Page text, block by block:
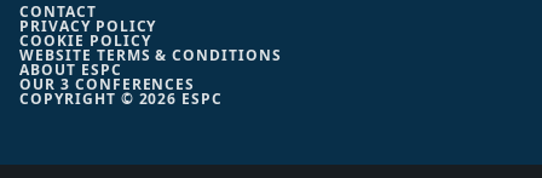
COPYRIGHT © 2026 ESPC
CONTACT
PRIVACY POLICY
COOKIE POLICY
WEBSITE TERMS & CONDITIONS
ABOUT ESPC
OUR 3 CONFERENCES